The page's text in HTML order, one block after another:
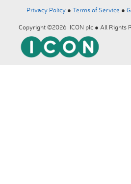
Privacy Policy ● Terms of Service ●
Copyright ©2026 ICON plc ● All Rights